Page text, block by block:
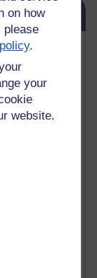
on how
please
.
your
website.
in the